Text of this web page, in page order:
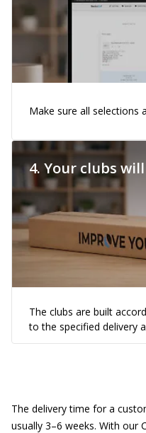
Make sure all selections
4. Your clubs
The clubs are built
to the specified delivery
The delivery time for a
usually 3–6 weeks. With our